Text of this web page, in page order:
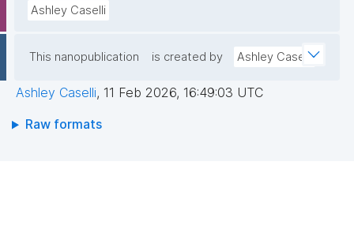
Ashley Caselli
This nanopublication is created by Ashley Caselli
Ashley Caselli, 11 Feb 2026, 16:49:03 UTC
Raw formats